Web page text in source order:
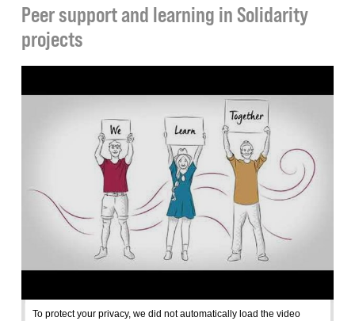
Peer support and learning in Solidarity
projects
To protect your privacy, we did not automatically load the video